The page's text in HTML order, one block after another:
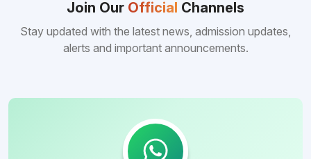
many other foreign destinations...
Join Our Official Channels
Stay updated with the latest news, admission updates,
alerts and important announcements.